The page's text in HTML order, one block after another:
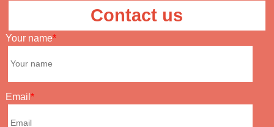
Contact us
Your name
Email